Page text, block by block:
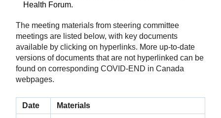
Health Forum.
The meeting materials from steering committee
meetings are listed below, with key documents
available by clicking on hyperlinks. More up-to-date
versions of documents that are not hyperlinked can be
found on corresponding COVID-END in Canada
webpages.
Date Materials